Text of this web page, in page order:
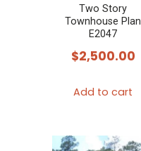
Two Story
Townhouse Plan
E2047
$2,500.00
Add to cart